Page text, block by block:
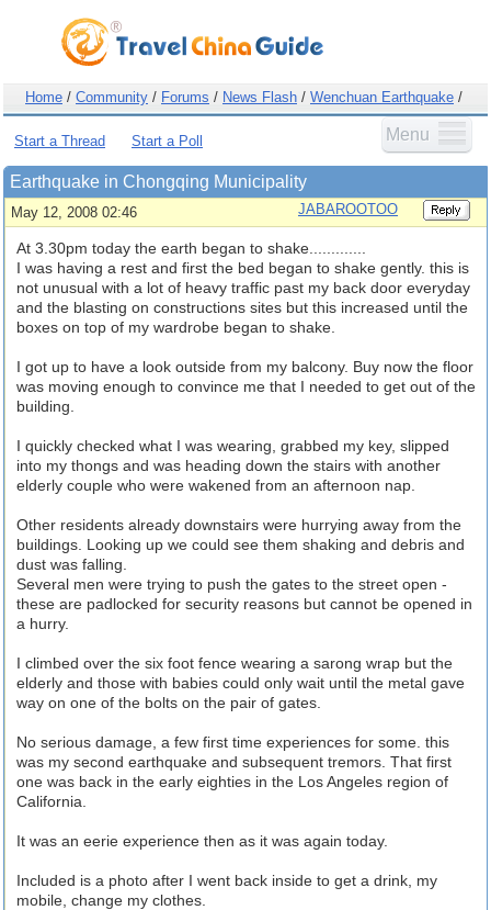
Home / Community / Forums / News Flash / Wenchuan Earthquake /
Menu
Start a Thread Start a Poll
Earthquake in Chongqing Municipality
May 12, 2008 02:46 JABAROOTOO
At 3.30pm today the earth began to shake.............
I was having a rest and first the bed began to shake gently. this is
not unusual with a lot of heavy traffic past my back door everyday
and the blasting on constructions sites but this increased until the
boxes on top of my wardrobe began to shake.
I got up to have a look outside from my balcony. Buy now the floor
was moving enough to convince me that I needed to get out of the
building.
I quickly checked what I was wearing, grabbed my key, slipped
into my thongs and was heading down the stairs with another
elderly couple who were wakened from an afternoon nap.
Other residents already downstairs were hurrying away from the
buildings. Looking up we could see them shaking and debris and
dust was falling.
Several men were trying to push the gates to the street open -
these are padlocked for security reasons but cannot be opened in
a hurry.
I climbed over the six foot fence wearing a sarong wrap but the
elderly and those with babies could only wait until the metal gave
way on one of the bolts on the pair of gates.
No serious damage, a few first time experiences for some. this
was my second earthquake and subsequent tremors. That first
one was back in the early eighties in the Los Angeles region of
California.
It was an eerie experience then as it was again today.
Included is a photo after I went back inside to get a drink, my
mobile, change my clothes.